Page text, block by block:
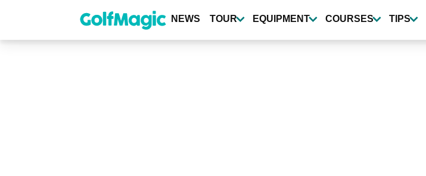
content
NEWS TOUR EQUIPMENT COURSES TIPS